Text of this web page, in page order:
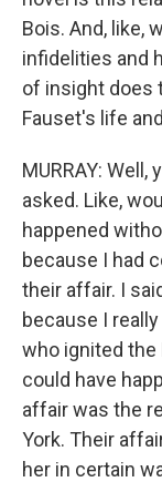
Bois. And, like,
infidelities and
of insight does
Fauset's life
MURRAY:
asked. Like,
happened
because I had
their affair. I
because I
who ignited the
could have
affair was the
York. Their
her in certain